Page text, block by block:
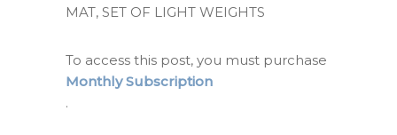
MAT, SET OF LIGHT WEIGHTS
To access this post, you must purchase
Monthly Subscription
.